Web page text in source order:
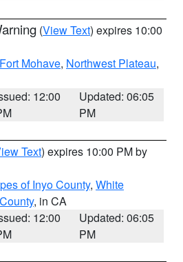
(View Text) expires 10:00
Mohave, Northwest Plateau,
12:00
Updated: 06:05
PM
Text) expires 10:00 PM by
of Inyo County, White
, in CA
12:00
Updated: 06:05
PM